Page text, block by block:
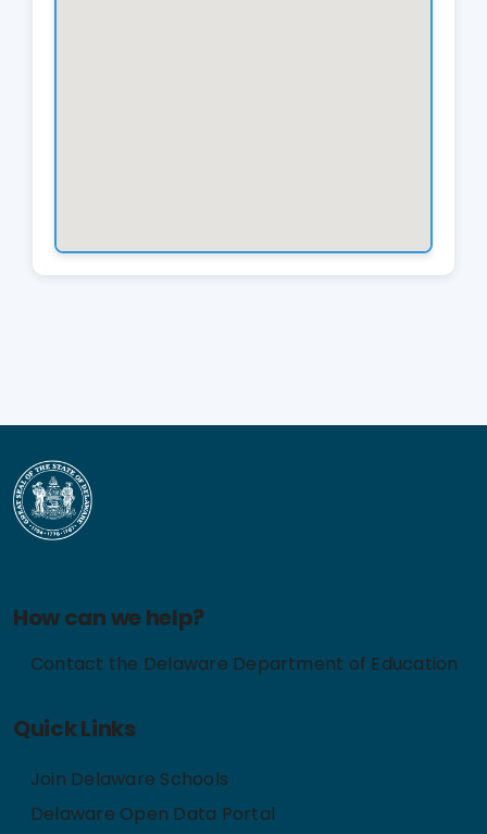
How can we help?
Contact the Delaware Department of Education
Quick Links
Join Delaware Schools
Delaware Open Data Portal